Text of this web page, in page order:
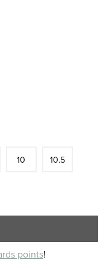
10 10.5
points!